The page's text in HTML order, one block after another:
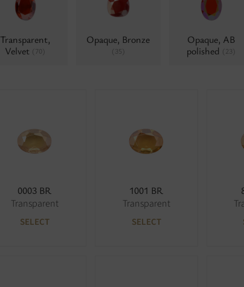
Transparent,
Velvet
(70)
Opaque, Bronze
(35)
Opaque, AB
polished
(23)
0003 BR
Transparent
SELECT
1001 BR
Transparent
SELECT